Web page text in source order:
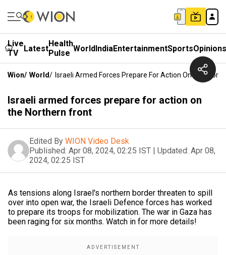
Live
TV
LatestHealth
Pulse WorldIndiaEntertainmentSportsOpinions
Wion/ World/ Israeli Armed Forces Prepare For Action On The
Israeli armed forces prepare for action on
the Northern front
Edited By WION Video Desk
Published: Apr 08, 2024, 02:25 IST | Updated: Apr 08,
2024, 02:25 IST
As tensions along Israel's northern border threaten to spill
over into open war, the Israeli Defence forces has worked
to prepare its troops for mobilization. The war in Gaza has
been raging for six months. Watch in for more details!